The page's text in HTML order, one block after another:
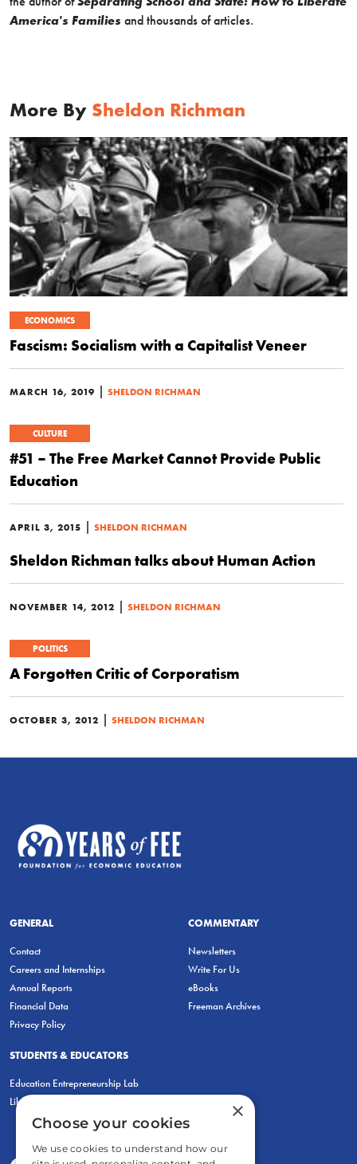
America's Families and thousands of articles.
More By Sheldon Richman
ECONOMICS
Fascism: Socialism with a Capitalist Veneer
MARCH 16, 2019 | SHELDON RICHMAN
CULTURE
#51 – The Free Market Cannot Provide Public
Education
APRIL 3, 2015 | SHELDON RICHMAN
Sheldon Richman talks about Human Action
NOVEMBER 14, 2012 | SHELDON RICHMAN
POLITICS
A Forgotten Critic of Corporatism
OCTOBER 3, 2012 | SHELDON RICHMAN
GENERAL
Contact
Careers and Internships
Annual Reports
Financial Data
Privacy Policy
COMMENTARY
Newsletters
Write For Us
eBooks
Freeman Archives
STUDENTS & EDUCATORS
Education Entrepreneurship Lab
LiberatED
×
Choose your cookies
We use cookies to understand how our